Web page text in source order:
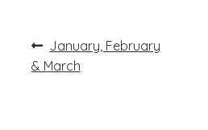
Post
navigation
Previous
post:
January, February
& March